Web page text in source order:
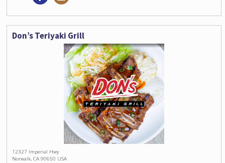
Don’s Teriyaki Grill
12327 Imperial Hwy
Norwalk, CA 90650 USA